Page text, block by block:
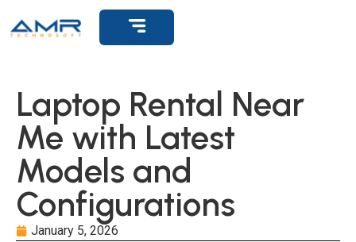
Laptop Rental Near
Me with Latest
Models and
Configurations
January 5, 2026